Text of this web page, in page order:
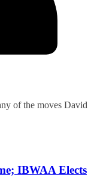
of the moves David
IBWAA Elects